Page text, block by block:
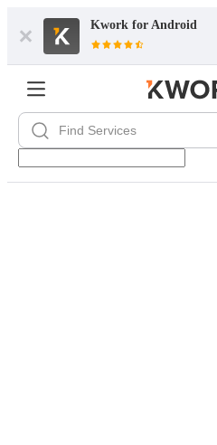
Kwork for Android